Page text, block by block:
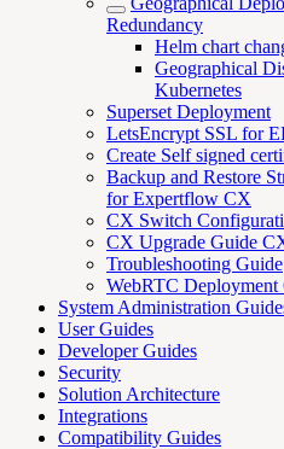
Redundancy
Helm chart
Geographical
Kubernetes
Superset Deployment
LetsEncrypt SSL for
Create Self signed
Backup and Restore
for Expertflow CX
CX Switch
CX Upgrade Guide
Troubleshooting Guide
WebRTC Deployment
System Administration
User Guides
Developer Guides
Security
Solution Architecture
Integrations
Compatibility Guides